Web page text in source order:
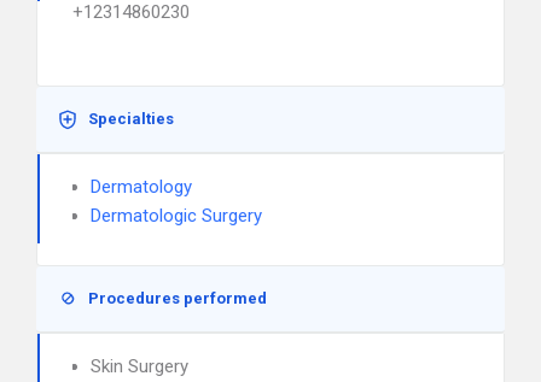
+12314860230
Specialties
Dermatology
Dermatologic Surgery
Procedures performed
Skin Surgery